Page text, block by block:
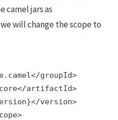
camel jars as
we will change the scope to
groupId>
artifactId>
version>